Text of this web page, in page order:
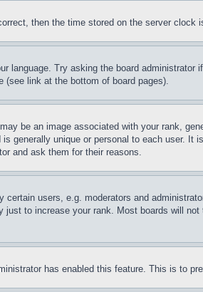
then the time stored on the server
language. Try asking the board
(see link at the bottom of board pages).
be an image associated with your rank,
generally unique or personal to each user.
and ask them for their reasons.
users, e.g. moderators and
to increase your rank. Most boards will
has enabled this feature. This is to